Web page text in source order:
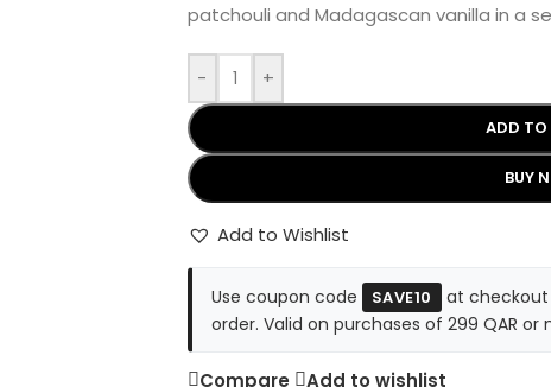
patchouli and Madagascan vanilla in a
- +
ADD
BUY
Add to Wishlist
Use coupon code SAVE10
at checkout
order. Valid on purchases of 299 QAR or
Compare
Add to wishlist